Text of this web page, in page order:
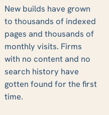
New builds have grown
to thousands of indexed
pages and thousands of
monthly visits. Firms
with no content and no
search history have
gotten found for the first
time.